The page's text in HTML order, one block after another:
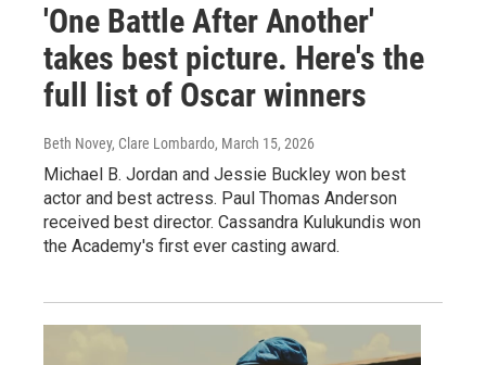
'One Battle After Another'
takes best picture. Here's the
full list of Oscar winners
Beth Novey, Clare Lombardo, March 15, 2026
Michael B. Jordan and Jessie Buckley won best
actor and best actress. Paul Thomas Anderson
received best director. Cassandra Kulukundis won
the Academy's first ever casting award.